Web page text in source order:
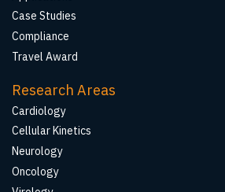
Case Studies
Compliance
Travel Award
Research Areas
Cardiology
Cellular Kinetics
Neurology
Oncology